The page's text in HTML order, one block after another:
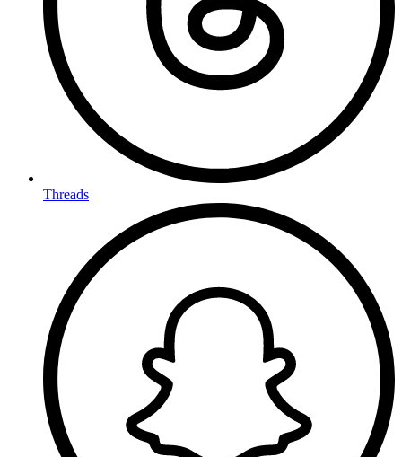
Threads